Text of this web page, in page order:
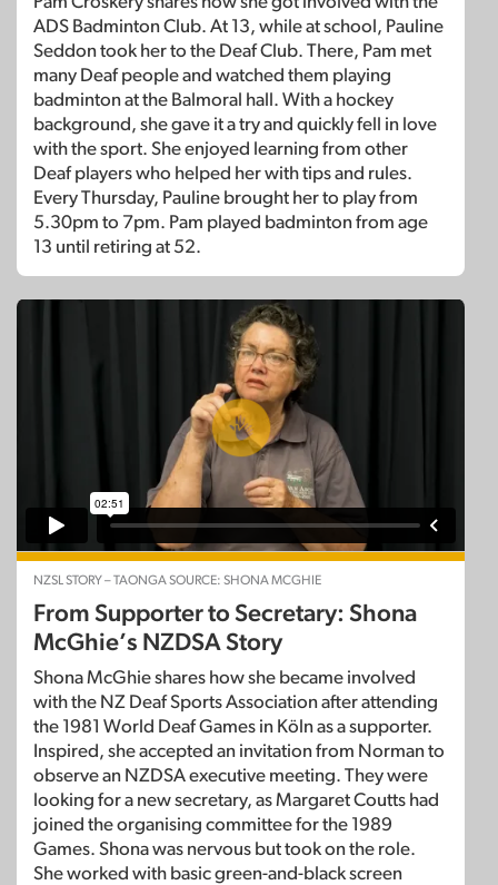
ADS Badminton Club. At 13, while at school, Pauline
Seddon took her to the Deaf Club. There, Pam met
many Deaf people and watched them playing
badminton at the Balmoral hall. With a hockey
background, she gave it a try and quickly fell in love
with the sport. She enjoyed learning from other
Deaf players who helped her with tips and rules.
Every Thursday, Pauline brought her to play from
5.30pm to 7pm. Pam played badminton from age
13 until retiring at 52.
NZSL STORY – TAONGA SOURCE: SHONA MCGHIE
From Supporter to Secretary: Shona
McGhie’s NZDSA Story
Shona McGhie shares how she became involved
with the NZ Deaf Sports Association after attending
the 1981 World Deaf Games in Köln as a supporter.
Inspired, she accepted an invitation from Norman to
observe an NZDSA executive meeting. They were
looking for a new secretary, as Margaret Coutts had
joined the organising committee for the 1989
Games. Shona was nervous but took on the role.
She worked with basic green-and-black screen